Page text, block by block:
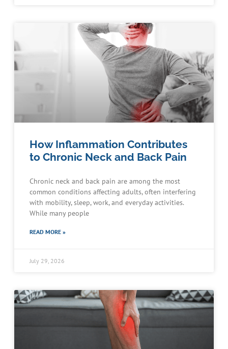
How Inflammation Contributes
to Chronic Neck and Back Pain
Chronic neck and back pain are among the most
common conditions affecting adults, often interfering
with mobility, sleep, work, and everyday activities.
While many people
READ MORE »
July 29, 2026